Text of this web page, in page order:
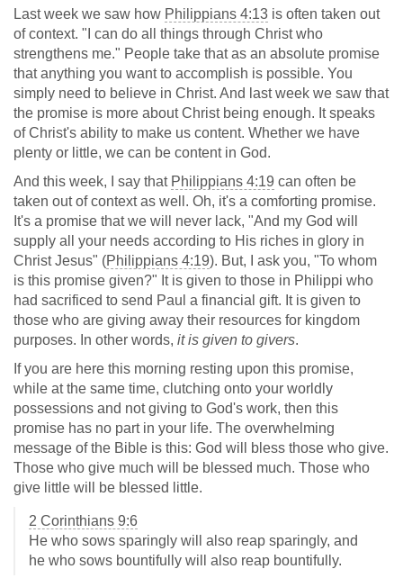
Last week we saw how Philippians 4:13 is often taken out
of context. "I can do all things through Christ who
strengthens me." People take that as an absolute promise
that anything you want to accomplish is possible. You
simply need to believe in Christ. And last week we saw that
the promise is more about Christ being enough. It speaks
of Christ's ability to make us content. Whether we have
plenty or little, we can be content in God.
And this week, I say that Philippians 4:19 can often be
taken out of context as well. Oh, it's a comforting promise.
It's a promise that we will never lack, "And my God will
supply all your needs according to His riches in glory in
Christ Jesus" (Philippians 4:19). But, I ask you, "To whom
is this promise given?" It is given to those in Philippi who
had sacrificed to send Paul a financial gift. It is given to
those who are giving away their resources for kingdom
purposes. In other words, it is given to givers.
If you are here this morning resting upon this promise,
while at the same time, clutching onto your worldly
possessions and not giving to God's work, then this
promise has no part in your life. The overwhelming
message of the Bible is this: God will bless those who give.
Those who give much will be blessed much. Those who
give little will be blessed little.
2 Corinthians 9:6
He who sows sparingly will also reap sparingly, and
he who sows bountifully will also reap bountifully.